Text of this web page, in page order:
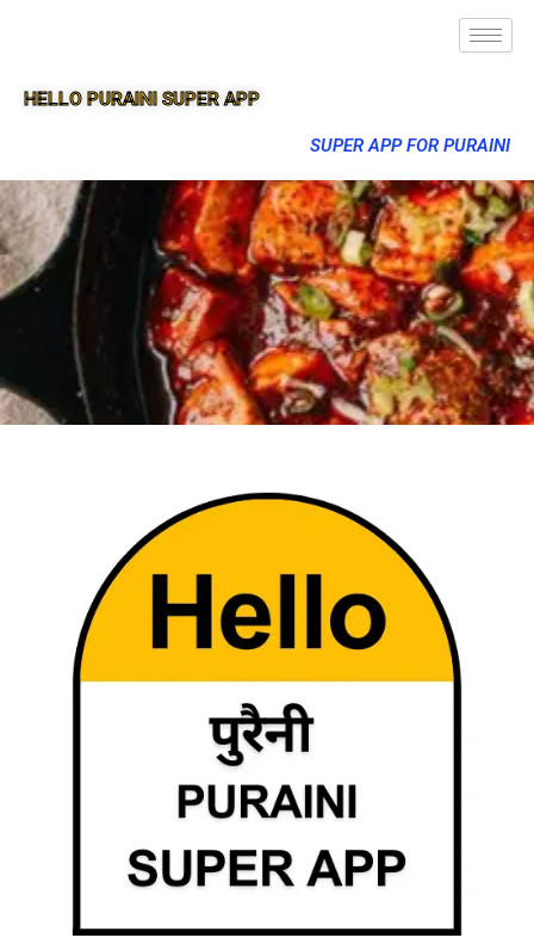
HELLO PURAINI SUPER APP
SUPER APP FOR PURAINI